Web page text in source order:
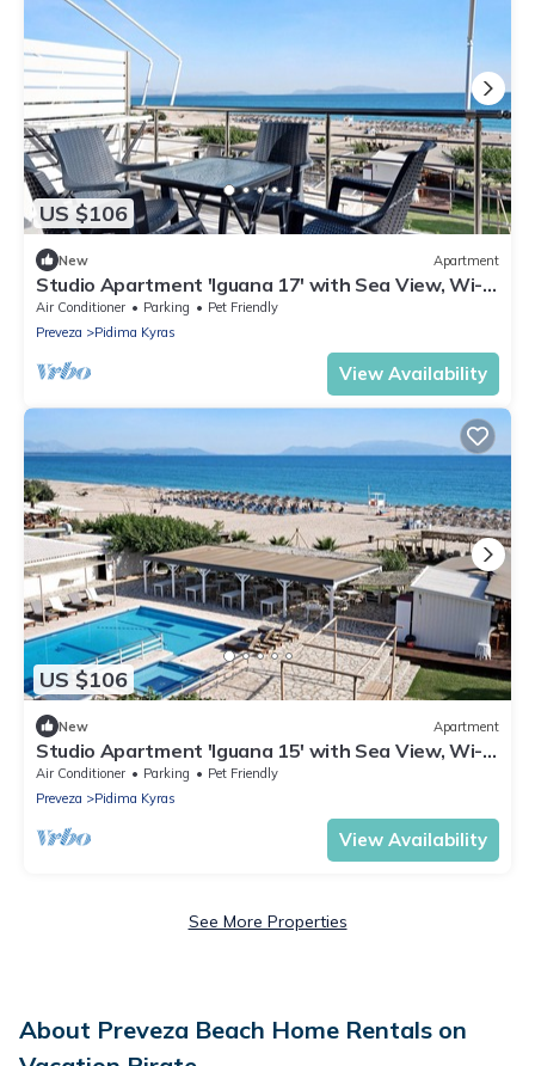
US $106
New Apartment
Studio Apartment 'Iguana 17' with Sea View, Wi-Fi
and Air Conditioning
Air Conditioner Parking
Pet Friendly
Preveza
Pidima Kyras
View Availability
US $106
New Apartment
Studio Apartment 'Iguana 15' with Sea View, Wi-Fi
and Air Conditioning
Air Conditioner Parking
Pet Friendly
Preveza
Pidima Kyras
View Availability
See More Properties
About Preveza Beach Home Rentals on